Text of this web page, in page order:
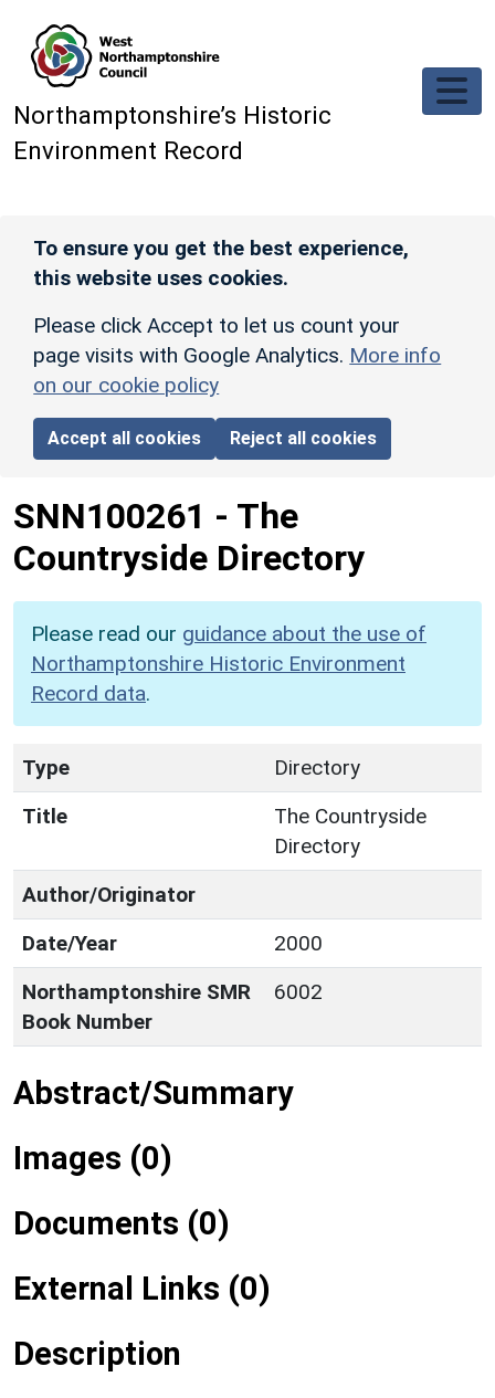
Northamptonshire’s Historic
Environment Record
To ensure you get the best experience,
this website uses cookies.
Please click Accept to let us count your
page visits with Google Analytics. More info
on our cookie policy
Accept all cookies Reject all cookies
SNN100261 - The
Countryside Directory
Please read our guidance about the use of
Northamptonshire Historic Environment
Record data.
Type
Directory
Title
The Countryside
Directory
Author/Originator
Date/Year
2000
Northamptonshire SMR
Book Number
6002
Abstract/Summary
Images (0)
Documents (0)
External Links (0)
Description